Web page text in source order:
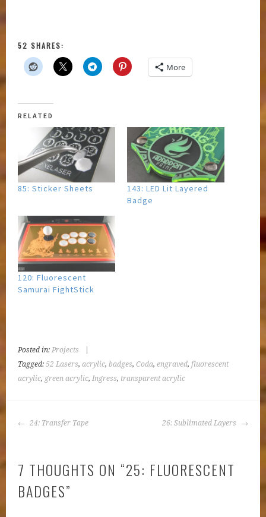
52 SHARES:
More
RELATED
85: Sticker Sheets
143: LED Lit Layered
Badge
120: Fluorescent
Samurai FightStick
Posted in: Projects
Tagged:52 Lasers,acrylic,badges,Coda,engraved, fluorescent
acrylic, green acrylic, Ingress, transparent acrylic
POST
24: Transfer Tape 26: Sublimated Layers
7 THOUGHTS ON “25: FLUORESCENT
BADGES”